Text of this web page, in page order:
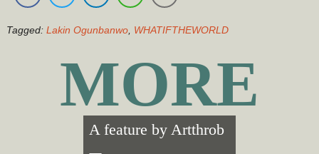
Tagged: Lakin Ogunbanwo, WHATIFTHEWORLD
MORE
A feature byArtthrob